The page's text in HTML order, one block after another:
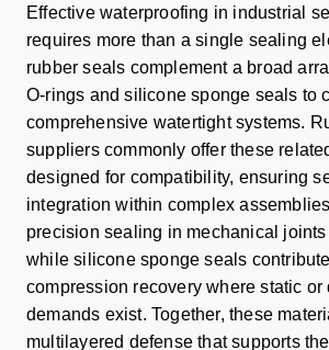
Effective waterproofing in industrial
requires more than a single sealing
rubber seals complement a broad
O-rings and silicone sponge seals to
comprehensive watertight systems.
suppliers commonly offer these
designed for compatibility, ensuring
integration within complex
precision sealing in mechanical
while silicone sponge seals
compression recovery where static or
demands exist. Together, these
multilayered defense that supports